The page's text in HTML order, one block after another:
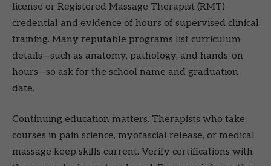
license or Registered Massage Therapist (RMT)
credential and evidence of hours of supervised clinical
training. Many reputable programs list curriculum
details—such as anatomy, pathology, and hands-on
hours—so ask for the school name and graduation
date.
Continuing education matters. Therapists who take
courses in pain science, myofascial release, or medical
massage keep skills current. Verify certifications with